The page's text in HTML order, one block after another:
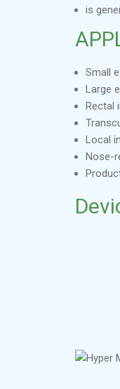
is
Small
Large
Rectal
Local
Nose-